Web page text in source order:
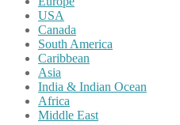
USA
Canada
South America
Caribbean
Asia
India & Indian Ocean
Africa
Middle East